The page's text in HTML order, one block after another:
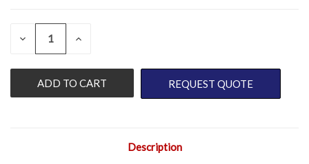
CURRENT
DECREASE
UNDEFINED
INCREASE
UNDEFINED
REQUEST QUOTE
Description